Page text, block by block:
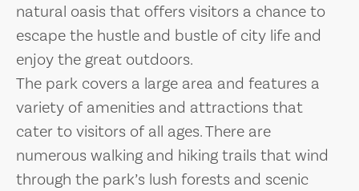
natural oasis that offers visitors a chance to
escape the hustle and bustle of city life and
enjoy the great outdoors.
The park covers a large area and features a
variety of amenities and attractions that
cater to visitors of all ages. There are
numerous walking and hiking trails that wind
through the park’s lush forests and scenic